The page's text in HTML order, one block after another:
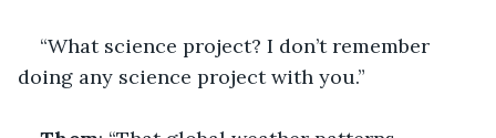
“What science project? I don’t remember
doing any science project with you.”